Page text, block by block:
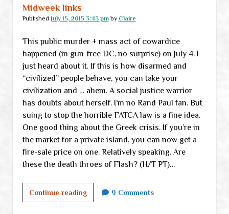
Midweek links
Published July 15, 2015 3:43 pmby Claire
This public murder + mass act of cowardice
happened (in gun-free DC, no surprise) on July 4. I
just heard about it. If this is how disarmed and
“civilized” people behave, you can take your
civilization and … ahem. A social justice warrior
has doubts about herself. I’m no Rand Paul fan. But
suing to stop the horrible FATCA law is a fine idea.
One good thing about the Greek crisis. If you’re in
the market for a private island, you can now get a
fire-sale price on one. Relatively speaking. Are
these the death throes of Flash? (H/T PT)…
Continue readingMidweek
links
9 Comments